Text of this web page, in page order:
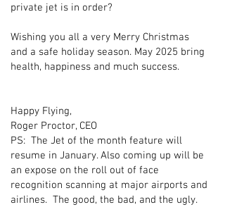
private jet is in order?
Wishing you all a very Merry Christmas
and a safe holiday season. May 2025 bring
health, happiness and much success.
Happy Flying,
Roger Proctor, CEO
PS: The Jet of the month feature will
resume in January. Also coming up will be
an expose on the roll out of face
recognition scanning at major airports and
airlines. The good, the bad, and the ugly.